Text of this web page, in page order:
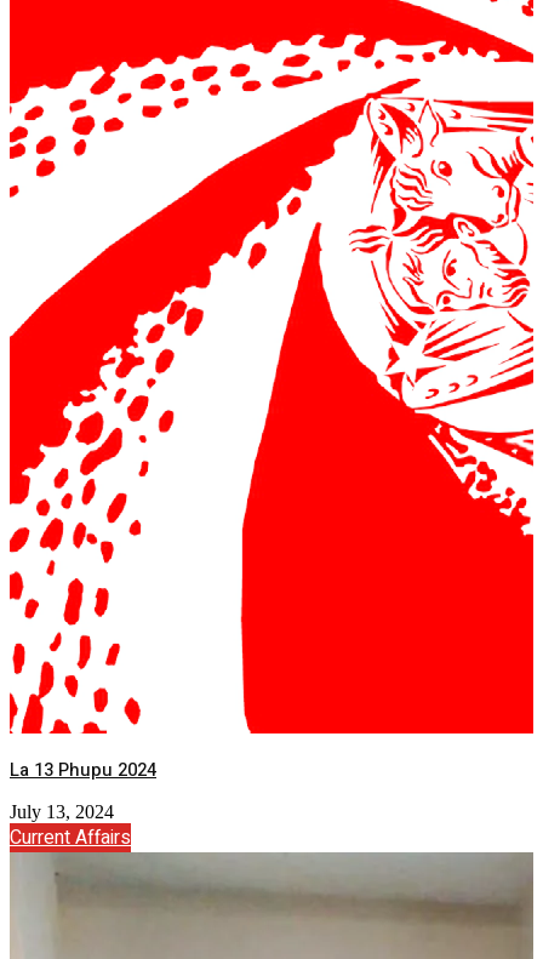
La 13 Phupu 2024
July 13, 2024
Current Affairs